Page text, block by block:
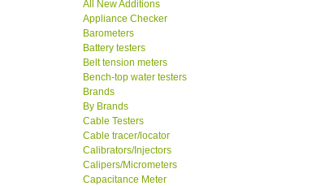
All New Additions
Appliance Checker
Barometers
Battery testers
Belt tension meters
Bench-top water testers
Brands
By Brands
Cable Testers
Cable tracer/locator
Calibrators/Injectors
Calipers/Micrometers
Capacitance Meter